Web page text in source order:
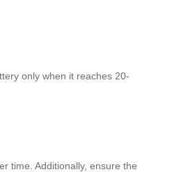
only when it reaches 20-
time. Additionally, ensure the